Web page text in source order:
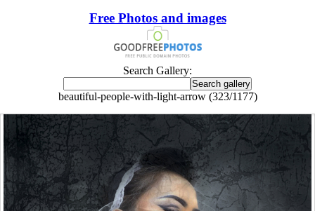
Free Photos and images
Search Gallery:
beautiful-people-with-light-arrow (323/1177)